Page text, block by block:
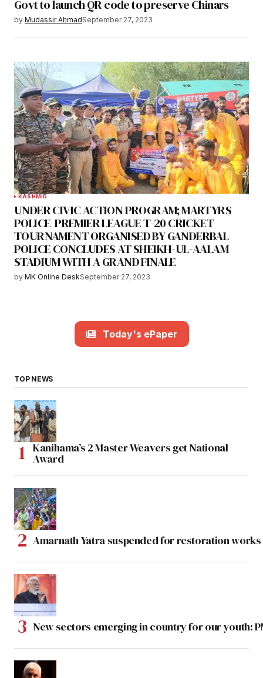
Govt to launch QR code to preserve Chinars
by Mudassir AhmadSeptember 27, 2023
KASHMIR
UNDER CIVIC ACTION PROGRAM; MARTYRS
POLICE PREMIER LEAGUE T-20 CRICKET
TOURNAMENT ORGANISED BY GANDERBAL
POLICE CONCLUDES AT SHEIKH-UL-AALAM
STADIUM WITH A GRAND FINALE
by MK Online DeskSeptember 27, 2023
Today's ePaper
TOP NEWS
Kanihama’s 2 Master Weavers get National
Award
Amarnath Yatra suspended for restoration
New sectors emerging in country for our youth: